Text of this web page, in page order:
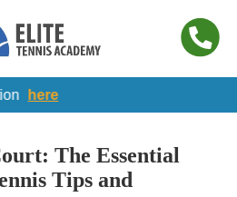
The Essential
Tips and